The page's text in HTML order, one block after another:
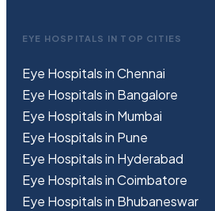
EYE HOSPITALS IN TOP CITIES
Eye Hospitals in Chennai
Eye Hospitals in Bangalore
Eye Hospitals in Mumbai
Eye Hospitals in Pune
Eye Hospitals in Hyderabad
Eye Hospitals in Coimbatore
Eye Hospitals in Bhubaneswar